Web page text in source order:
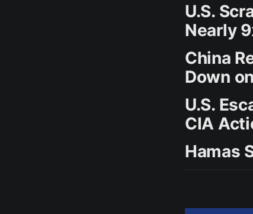
U.S.
Nearly
China
Down
U.S.
CIA
Hamas